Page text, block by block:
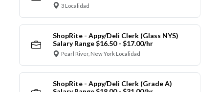
3 Localidad
ShopRite - Appy/Deli Clerk (Glass NYS)
Salary Range $16.50 - $17.00/hr
Pearl River, New York Localidad
ShopRite - Appy/Deli Clerk (Grade A)